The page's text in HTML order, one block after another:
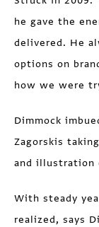
he gave the
delivered. He
options on
how we were
Dimmock
Zagorskis
and illustration
With steady
realized, says